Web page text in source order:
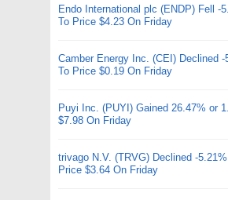
Endo International plc (ENDP) Fell -
To Price $4.23 On Friday
Camber Energy Inc. (CEI) Declined -
To Price $0.19 On Friday
Puyi Inc. (PUYI) Gained 26.47% or
$7.98 On Friday
trivago N.V. (TRVG) Declined -
Price $3.64 On Friday